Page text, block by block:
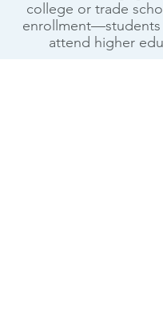
college or trade
enrollment—students
attend higher